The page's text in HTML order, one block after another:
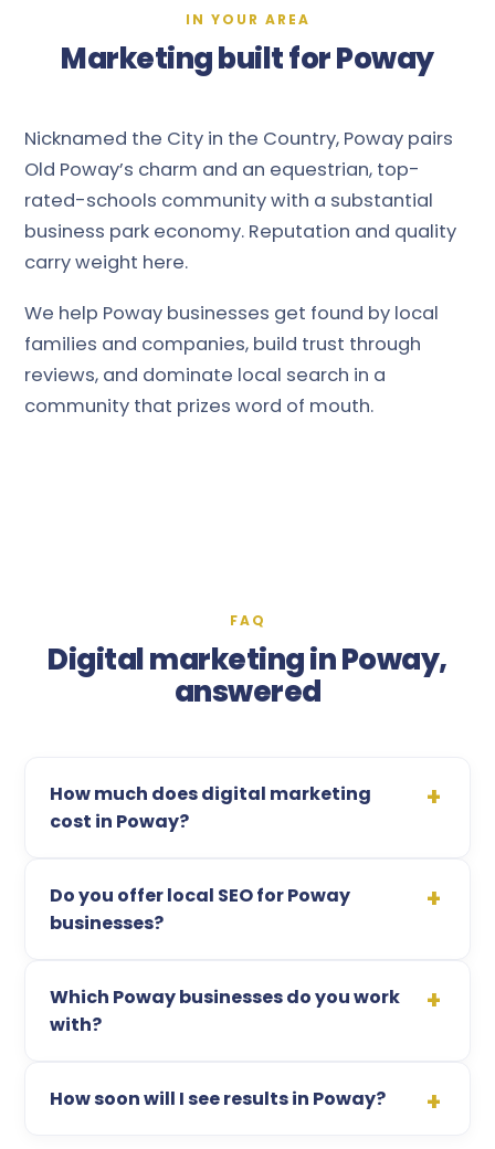
IN YOUR AREA
Marketing built for Poway
Nicknamed the City in the Country, Poway pairs
Old Poway’s charm and an equestrian, top-
rated-schools community with a substantial
business park economy. Reputation and quality
carry weight here.
We help Poway businesses get found by local
families and companies, build trust through
reviews, and dominate local search in a
community that prizes word of mouth.
FAQ
Digital marketing in Poway,
answered
How much does digital marketing
cost in Poway?
Do you offer local SEO for Poway
businesses?
Which Poway businesses do you work
with?
How soon will I see results in Poway?